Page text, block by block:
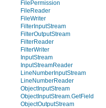
FilePermission
FileReader
FileWriter
FilterInputStream
FilterOutputStream
FilterReader
FilterWriter
InputStream
InputStreamReader
LineNumberInputStream
LineNumberReader
ObjectInputStream
ObjectInputStream.GetField
ObjectOutputStream